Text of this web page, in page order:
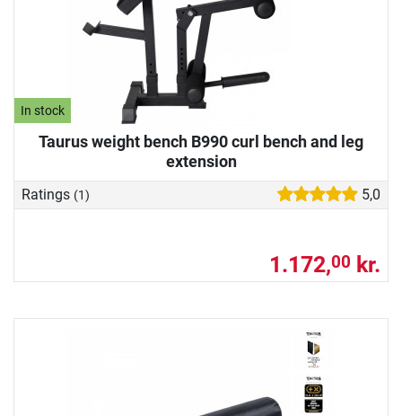
In stock
Taurus weight bench B990 curl bench and leg
extension
Ratings (1) 5,0
1.172,00 kr.